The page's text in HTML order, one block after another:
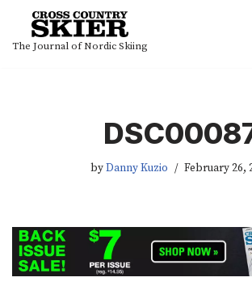
Skip
The Journal of Nordic Skiing
byDanny Kuzio February 26,